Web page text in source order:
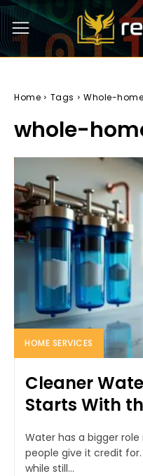
Home Tags Whole-
whole-
HOME SERVICES
Cleaner
Starts With
Water has a bigger
people give it credit
while still...